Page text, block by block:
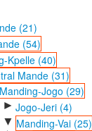
(21)
(54)
Kpelle (40)
Mande (31)
Manding-Jogo (29)
► Jogo-Jeri (4)
▼ Manding-Vai (25)